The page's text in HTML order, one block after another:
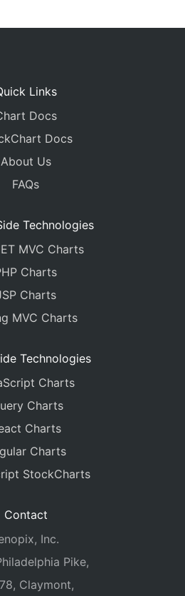
Links
Docs
Docs
About Us
FAQs
Technologies
MVC Charts
Charts
Charts
MVC Charts
Technologies
Charts
Charts
Charts
Charts
StockCharts
Contact
Inc.
Pike,
Claymont,